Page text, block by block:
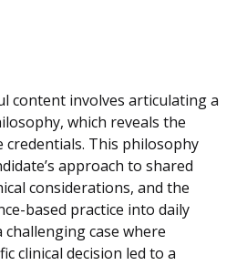
content involves articulating a
which reveals the
credentials. This philosophy
approach to shared
considerations, and the
based practice into daily
challenging case where
clinical decision led to a